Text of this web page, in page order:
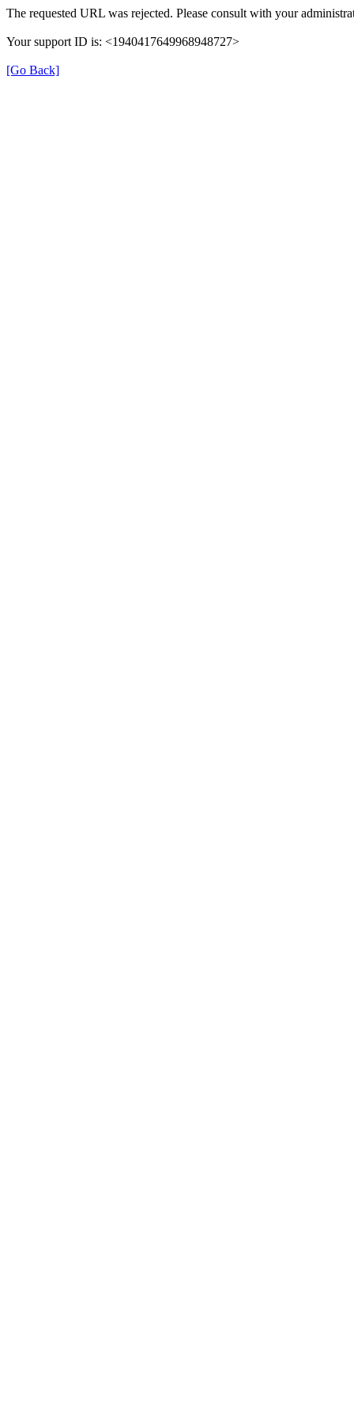
The requested URL was rejected. Please consult with your
Your support ID is: <1940417649968948727>
[Go Back]